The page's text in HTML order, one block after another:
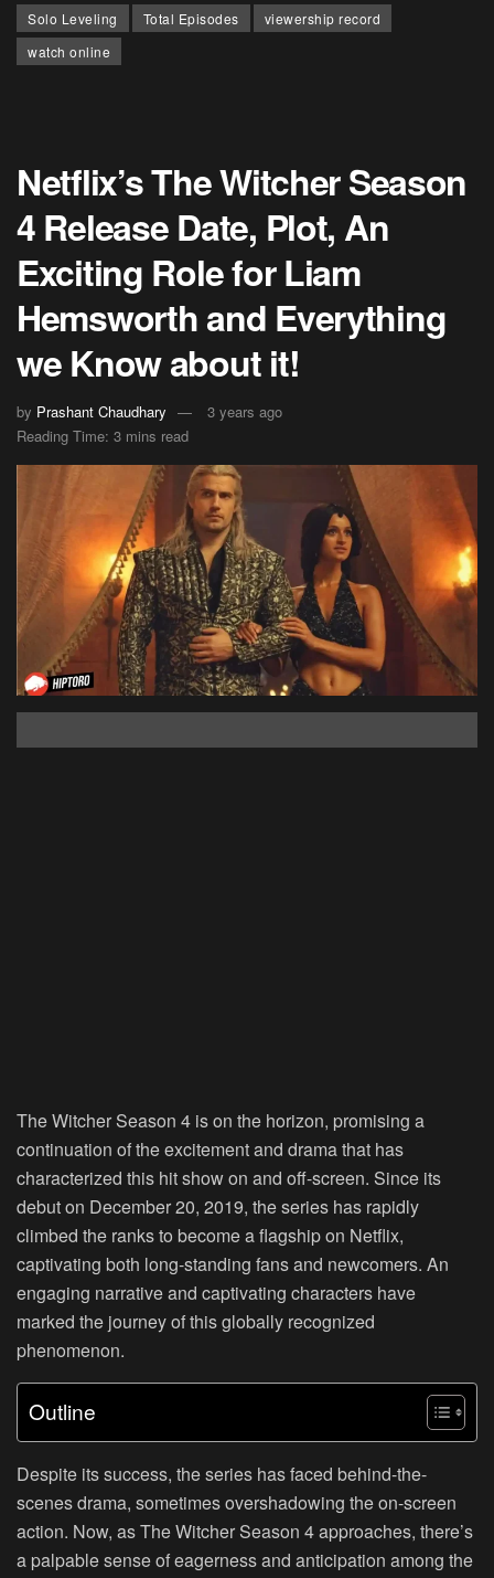
Solo Leveling
Total Episodes
viewership record
watch online
Netflix’s The Witcher Season
4 Release Date, Plot, An
Exciting Role for Liam
Hemsworth and Everything
we Know about it!
by Prashant Chaudhary
3 years ago
Reading Time: 3 mins read
The Witcher Season 4 is on the horizon, promising a
continuation of the excitement and drama that has
characterized this hit show on and off-screen. Since its
debut on December 20, 2019, the series has rapidly
climbed the ranks to become a flagship on Netflix,
captivating both long-standing fans and newcomers. An
engaging narrative and captivating characters have
marked the journey of this globally recognized
phenomenon.
Outline
Despite its success, the series has faced behind-the-
scenes drama, sometimes overshadowing the on-screen
action. Now, as The Witcher Season 4 approaches, there’s
a palpable sense of eagerness and anticipation among the